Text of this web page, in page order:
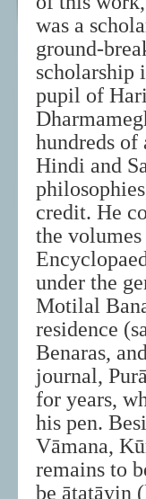
was a
ground-
scholarship
pupil of
hundreds
Hindi and
credit. He
the
under the
Motilal
residence
Benaras,
journal,
for years,
his pen.
Vāmana,
remains to
be ātatāyin